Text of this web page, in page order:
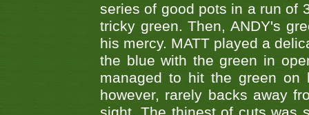
series of good pots in a run of
tricky green. Then, ANDY's
his mercy. MATT played a
the blue with the green in
managed to hit the green
however, rarely backs away